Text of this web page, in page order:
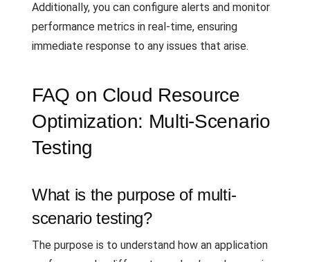
Additionally, you can configure alerts and monitor
performance metrics in real-time, ensuring
immediate response to any issues that arise.
FAQ on Cloud Resource
Optimization: Multi-Scenario
Testing
What is the purpose of multi-
scenario testing?
The purpose is to understand how an application